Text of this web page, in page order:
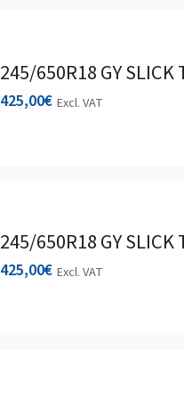
245/650R18 GY SLICK
425,00€ Excl. VAT
245/650R18 GY SLICK
425,00€ Excl. VAT